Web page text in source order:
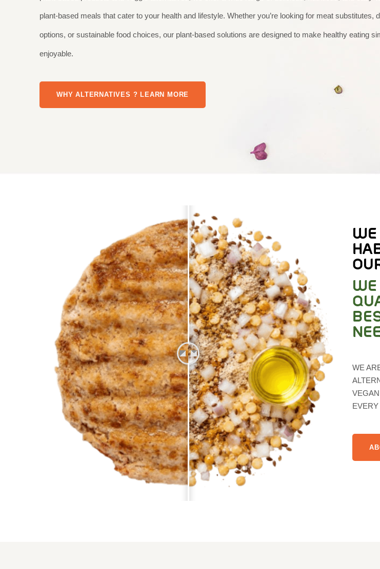
Staying healthy doesn’t mean you have to compromise on your favorite meals. As manufacturers of
plant-based products and veggie alternatives, we offer a wide range of delicious, nutritious, and easy-
options, or sustainable food choices, our plant-based solutions are designed to make healthy eating
enjoyable.
WE
WE
EVERY